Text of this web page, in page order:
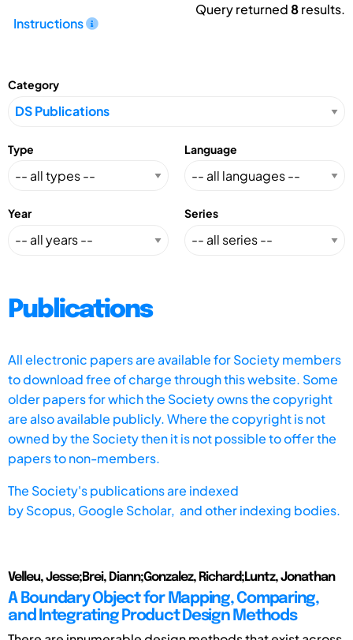
Instructions
Query returned8results.
Category
Type Language
Year Series
Publications
All electronic papers are available for Society members
to download free of charge through this website. Some
older papers for which the Society owns the copyright
are also available publicly. Where the copyright is not
owned by the Society then it is not possible to offer the
papers to non-members.
The Society's publications are indexed
byScopus, Google Scholar, and other indexing bodies.
Velleu, Jesse;Brei, Diann;Gonzalez, Richard;Luntz, Jonathan
A Boundary Object for Mapping, Comparing,
and Integrating Product Design Methods